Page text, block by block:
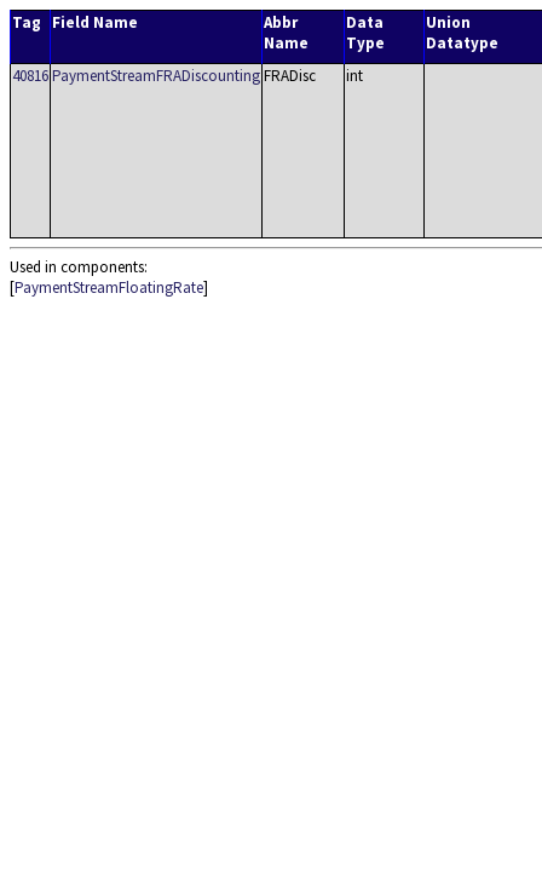
Tag Field Name
Abbr
Name
Data
Type
Union
Datatype
40816PaymentStreamFRADiscountingFRADisc int
Used in components:
[PaymentStreamFloatingRate]